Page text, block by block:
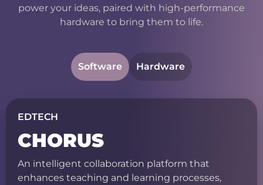
power your ideas, paired with high-performance
hardware to bring them to life.
Software Hardware
EDTECH
CHORUS
An intelligent collaboration platform that
enhances teaching and learning processes,